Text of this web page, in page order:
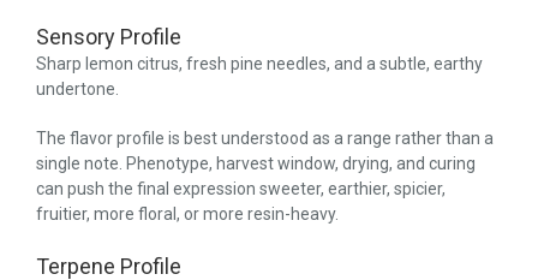
Sensory Profile
Sharp lemon citrus, fresh pine needles, and a subtle, earthy
undertone.
The flavor profile is best understood as a range rather than a
single note. Phenotype, harvest window, drying, and curing
can push the final expression sweeter, earthier, spicier,
fruitier, more floral, or more resin-heavy.
Terpene Profile